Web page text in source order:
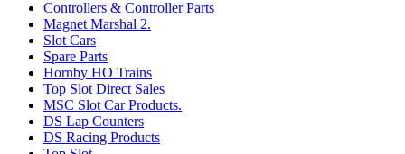
Controllers & Controller Parts
Magnet Marshal 2.
Slot Cars
Spare Parts
Hornby HO Trains
Top Slot Direct Sales
MSC Slot Car Products.
DS Lap Counters
DS Racing Products